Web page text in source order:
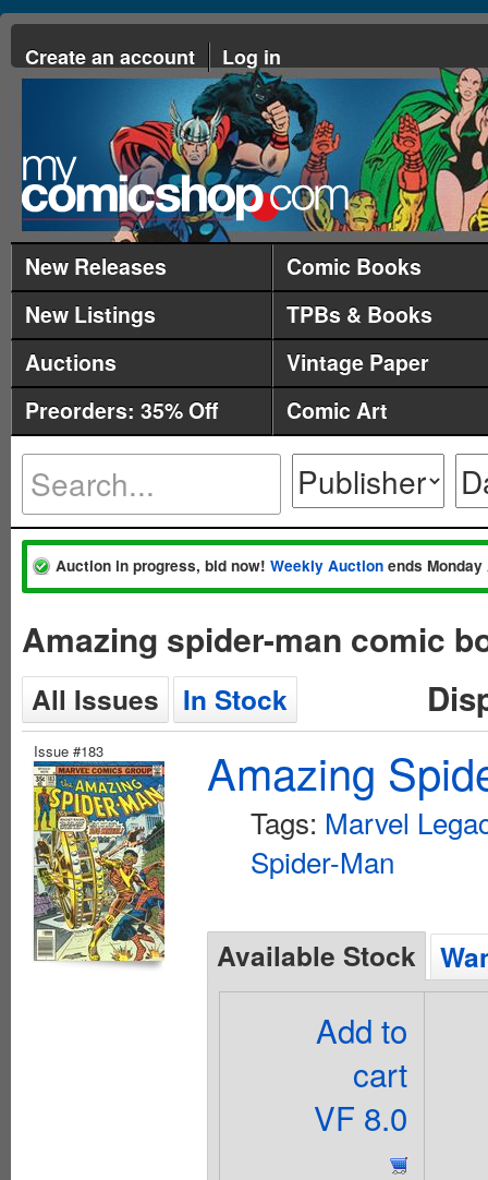
Create an account Log in
New Releases
Comic Books
New Listings
TPBs & Books
Auctions
Vintage Paper
Preorders: 35% Off
Comic Art
Auction in progress, bid now! Weekly Auction ends
Amazing spider-man comic
All Issues In Stock
Issue #183 Amazing
Tags: Marvel
Spider-Man
Available Stock
Add to
cart
VF 8.0